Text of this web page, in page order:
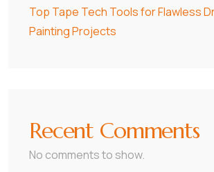
Top Tape Tech Tools for Flawless
Painting Projects
Recent Comments
No comments to show.